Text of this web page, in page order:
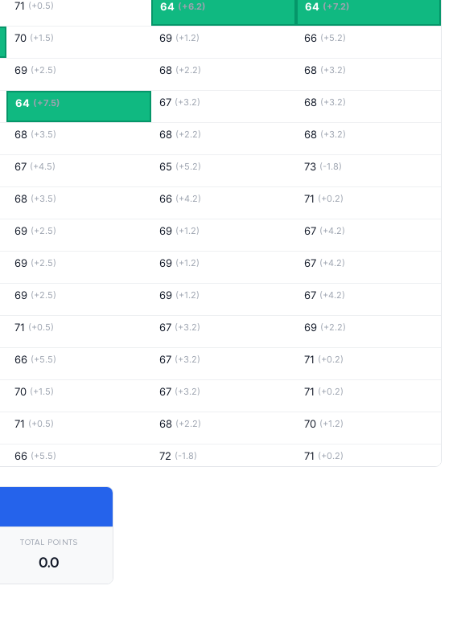
71 (+0.5) 64 (+6.2) 64 (+7.2)
70 (+1.5) 69 (+1.2) 66 (+5.2)
69 (+2.5) 68 (+2.2) 68 (+3.2)
64 (+7.5) 67 (+3.2) 68 (+3.2)
68 (+3.5) 68 (+2.2) 68 (+3.2)
67 (+4.5) 65 (+5.2) 73 (-1.8)
68 (+3.5) 66 (+4.2) 71 (+0.2)
69 (+2.5) 69 (+1.2) 67 (+4.2)
69 (+2.5) 69 (+1.2) 67 (+4.2)
69 (+2.5) 69 (+1.2) 67 (+4.2)
71 (+0.5) 67 (+3.2) 69 (+2.2)
66 (+5.5) 67 (+3.2) 71 (+0.2)
70 (+1.5) 67 (+3.2) 71 (+0.2)
71 (+0.5) 68 (+2.2) 70 (+1.2)
66 (+5.5) 72 (-1.8) 71 (+0.2)
68 (+3.5)
70 (+1.5)
TOTAL POINTS
0.0